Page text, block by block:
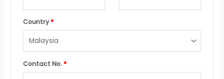
Country*
Contact No.*